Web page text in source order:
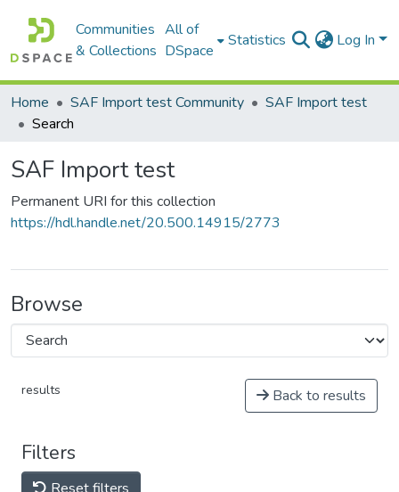
Communities
& Collections
All of
DSpace
Statistics Log In
Home SAF Import test Community
SAF Import test
Search
SAF Import test
Permanent URI for this collection
https://hdl.handle.net/20.500.14915/2773
Browse
results Back to results
Filters